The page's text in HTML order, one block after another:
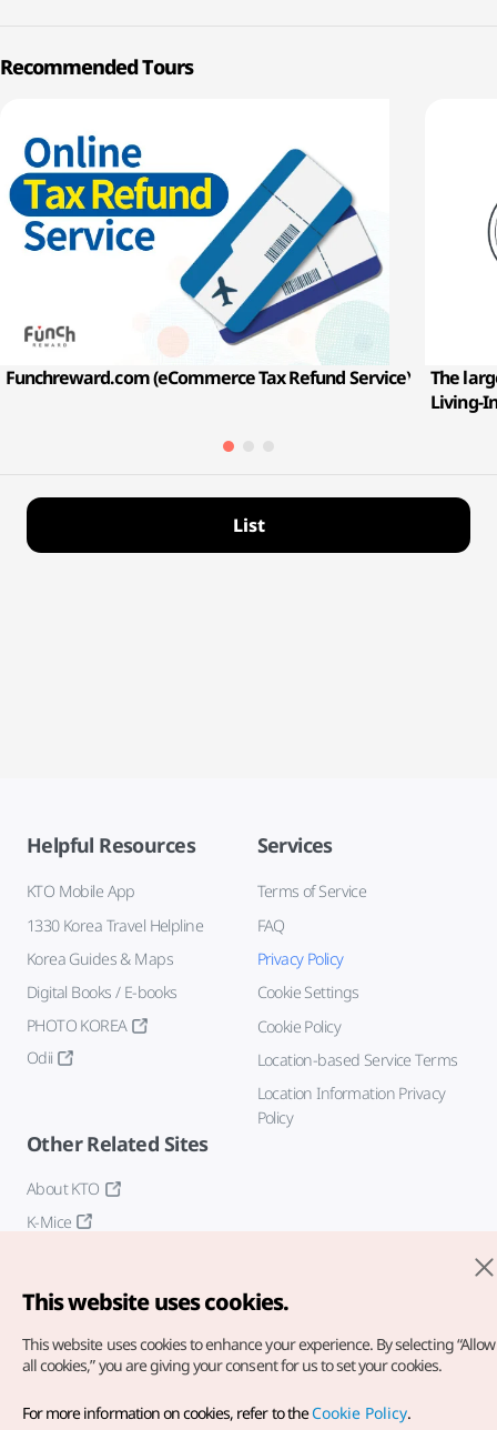
Recommended Tours
Funchreward.com (eCommerce Tax Refund Service)
The
Living-
List
Helpful Resources
KTO Mobile App
1330 Korea Travel Helpline
Korea Guides & Maps
Digital Books / E-books
PHOTO KOREA
Odii
Services
Terms of Service
FAQ
Privacy Policy
Cookie Settings
Cookie Policy
Location-based Service Terms
Location Information Privacy
Policy
Other Related Sites
About KTO
K-Mice
Copyright© Korea Tourism Organization. All Rights Reserved.
This website uses cookies.
This website uses cookies to enhance your experience. By selecting “Allow
all cookies,” you are giving your consent for us to set your cookies.
For more information on cookies, refer to theCookie Policy.